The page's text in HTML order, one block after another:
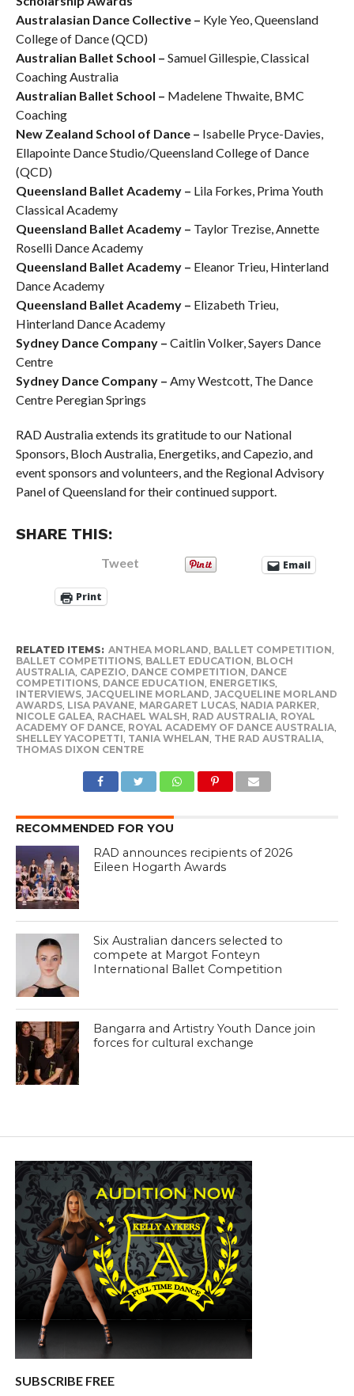
Australasian Dance Collective – Kyle Yeo, Queensland
College of Dance (QCD)
Australian Ballet School – Samuel Gillespie, Classical
Coaching Australia
Australian Ballet School – Madelene Thwaite, BMC
Coaching
New Zealand School of Dance – Isabelle Pryce-Davies,
Ellapointe Dance Studio/Queensland College of Dance
(QCD)
Queensland Ballet Academy – Lila Forkes, Prima Youth
Classical Academy
Queensland Ballet Academy – Taylor Trezise, Annette
Roselli Dance Academy
Queensland Ballet Academy – Eleanor Trieu, Hinterland
Dance Academy
Queensland Ballet Academy – Elizabeth Trieu,
Hinterland Dance Academy
Sydney Dance Company – Caitlin Volker, Sayers Dance
Centre
Sydney Dance Company – Amy Westcott, The Dance
Centre Peregian Springs
RAD Australia extends its gratitude to our National
Sponsors, Bloch Australia, Energetiks, and Capezio, and
event sponsors and volunteers, and the Regional Advisory
Panel of Queensland for their continued support.
SHARE THIS:
Tweet Email
Print
RELATED ITEMS: ANTHEA MORLAND, BALLET COMPETITION,
BALLET COMPETITIONS, BALLET EDUCATION, BLOCH
AUSTRALIA, CAPEZIO, DANCE COMPETITION, DANCE
COMPETITIONS, DANCE EDUCATION, ENERGETIKS,
INTERVIEWS, JACQUELINE MORLAND, JACQUELINE MORLAND
AWARDS, LISA PAVANE, MARGARET LUCAS, NADIA PARKER,
NICOLE GALEA, RACHAEL WALSH, RAD AUSTRALIA, ROYAL
ACADEMY OF DANCE, ROYAL ACADEMY OF DANCE AUSTRALIA,
SHELLEY YACOPETTI, TANIA WHELAN, THE RAD AUSTRALIA,
THOMAS DIXON CENTRE
RECOMMENDED FOR YOU
RAD announces recipients of 2026
Eileen Hogarth Awards
Six Australian dancers selected to
compete at Margot Fonteyn
International Ballet Competition
Bangarra and Artistry Youth Dance join
forces for cultural exchange
SUBSCRIBE FREE